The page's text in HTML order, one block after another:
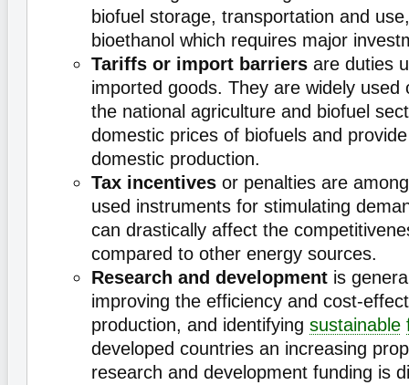
biofuel storage, transportation and
bioethanol which requires major
Tariffs or import barriers are duties
imported goods. They are widely used
the national agriculture and biofuel
domestic prices of biofuels and
domestic production.
Tax incentives or penalties are
used instruments for stimulating
can drastically affect the
compared to other energy sources.
Research and development is
improving the efficiency and cost-
production, and identifying sustainable
developed countries an increasing
research and development funding is